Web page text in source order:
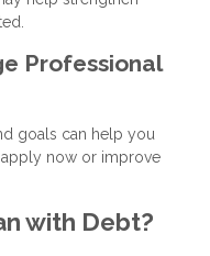
Professional
goals can help you
now or improve
with Debt?